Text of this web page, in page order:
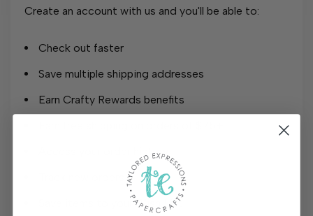
Create an account with us and you'll be able to:
Check out faster
Save multiple shipping addresses
Earn Crafty Rewards benefits
Access your order history
Save items to your Wish List